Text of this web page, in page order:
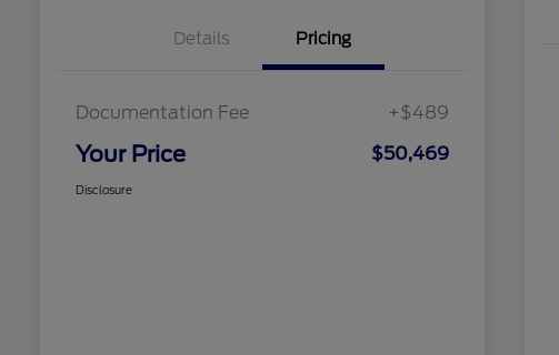
Details Pricing
Documentation Fee +$489
Your Price $50,469
Disclosure